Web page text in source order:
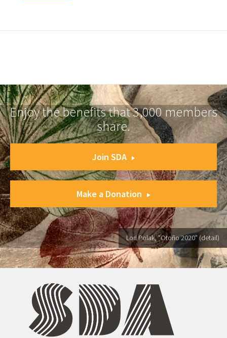
Enjoy the benefits that 3,000 members
share.
Join SDA
Make a Donation
Lori Polak, "Otoño 2020" (detail)